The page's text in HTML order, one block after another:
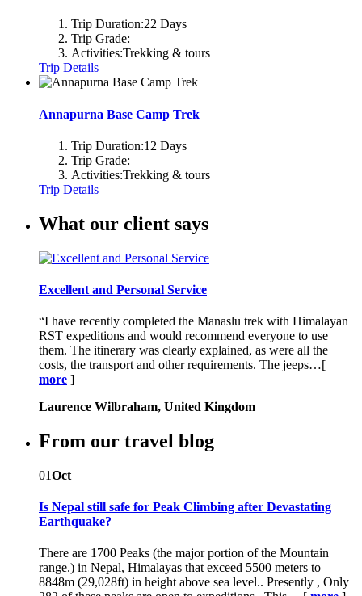
Trip Duration:22 Days
Trip Grade:
Activities:Trekking & tours
Trip Details
Annapurna Base Camp Trek
Trip Duration:12 Days
Trip Grade:
Activities:Trekking & tours
Trip Details
What our client says
Excellent and Personal Service
“I have recently completed the Manaslu trek with Himalayan
RST expeditions and would recommend everyone to use
them. The itinerary was clearly explained, as were all the
costs, the transport and other requirements. The jeeps…[
more ]
Laurence Wilbraham, United Kingdom
From our travel blog
01Oct
Is Nepal still safe for Peak Climbing after Devastating
Earthquake?
There are 1700 Peaks (the major portion of the Mountain
range.) in Nepal, Himalayas that exceed 5500 meters to
8848m (29,028ft) in height above sea level.. Presently , Only